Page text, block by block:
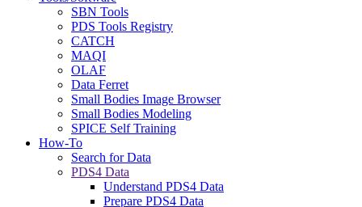
SBN Tools
PDS Tools Registry
CATCH
MAQI
OLAF
Data Ferret
Small Bodies Image Browser
Small Bodies Modeling
SPICE Self Training
How-To
Search for Data
PDS4 Data
Understand PDS4 Data
Prepare PDS4 Data